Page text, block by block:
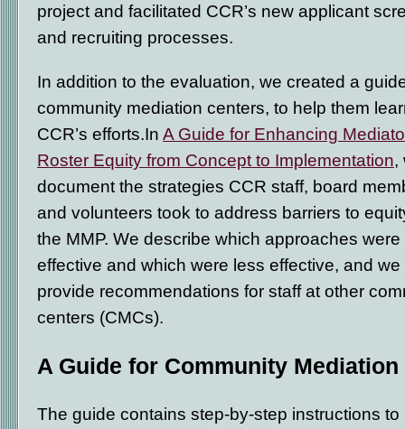
project and facilitated CCR’s new applicant
and recruiting processes.
In addition to the evaluation, we created a
community mediation centers, to help them
CCR’s efforts.In A Guide for Enhancing
Roster Equity from Concept to Implementation,
document the strategies CCR staff, board
and volunteers took to address barriers to
the MMP. We describe which approaches were
effective and which were less effective, and we
provide recommendations for staff at other
centers (CMCs).
A Guide for Community Mediation
The guide contains step-by-step instructions